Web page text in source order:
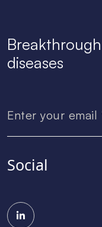
Social
diseases